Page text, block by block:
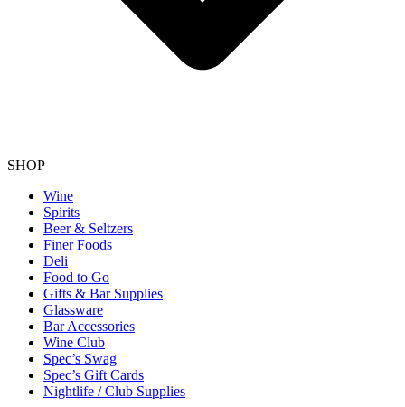
SHOP
Wine
Spirits
Beer & Seltzers
Finer Foods
Deli
Food to Go
Gifts & Bar Supplies
Glassware
Bar Accessories
Wine Club
Spec’s Swag
Spec’s Gift Cards
Nightlife / Club Supplies